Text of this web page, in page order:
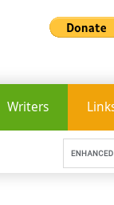
Writers